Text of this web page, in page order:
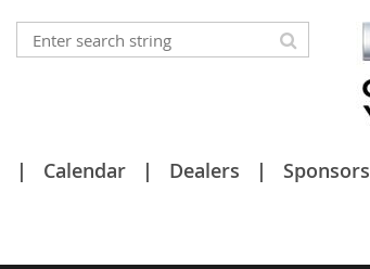
Calendar Dealers Sponsors